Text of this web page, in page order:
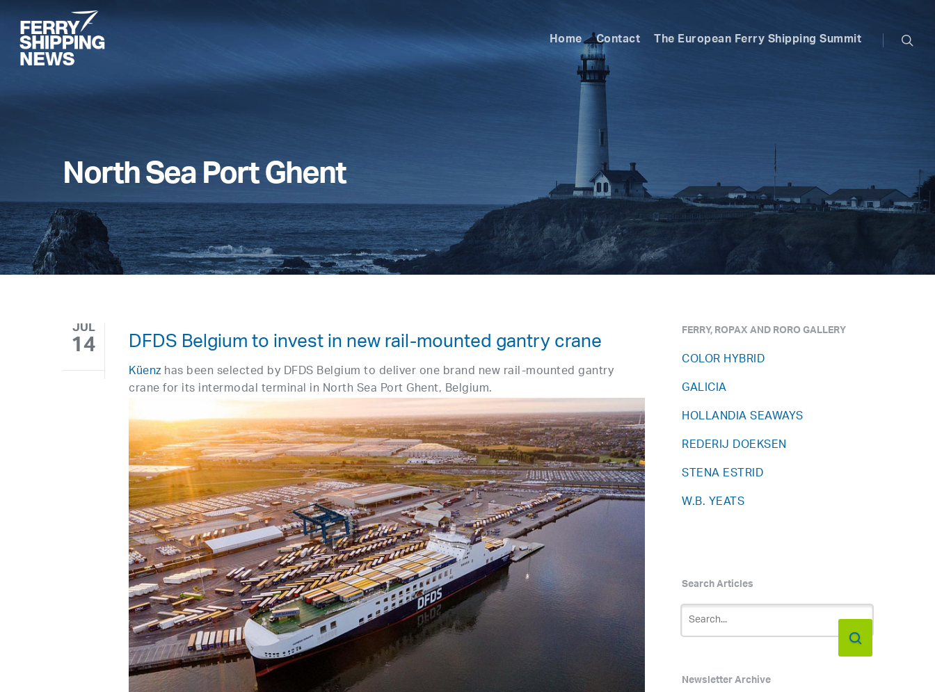
main
content
Home Contact The European Ferry Shipping Summit
North Sea Port Ghent
JUL
14 DFDS Belgium to invest in new rail-mounted gantry crane
Küenzhas been selected by DFDS Belgium to deliver one brand new rail-mounted gantry
crane for its intermodal terminal in North Sea Port Ghent, Belgium.
FERRY, ROPAX AND RORO GALLERY
COLOR HYBRID
GALICIA
HOLLANDIA SEAWAYS
REDERIJ DOEKSEN
STENA ESTRID
W.B. YEATS
Search Articles
Newsletter Archive